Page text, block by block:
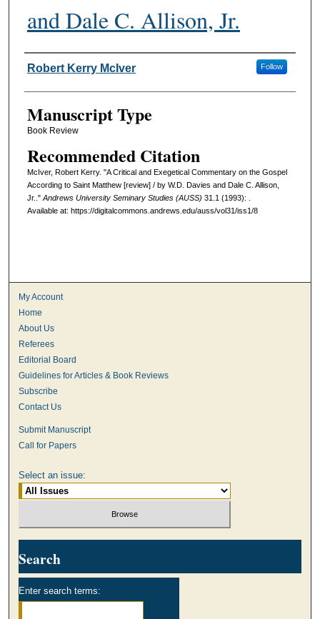
and Dale C. Allison, Jr.
Authors
Robert Kerry McIver Follow
Manuscript Type
Book Review
Recommended Citation
McIver, Robert Kerry. "A Critical and Exegetical Commentary on the Gospel
According to Saint Matthew [review] / by W.D. Davies and Dale C. Allison,
Jr.." Andrews University Seminary Studies (AUSS) 31.1 (1993): .
Available at: https://digitalcommons.andrews.edu/auss/vol31/iss1/8
My Account
Home
About Us
Referees
Editorial Board
Guidelines for Articles & Book Reviews
Subscribe
Contact Us
Submit Manuscript
Call for Papers
Select an issue:
Search
Enter search terms: